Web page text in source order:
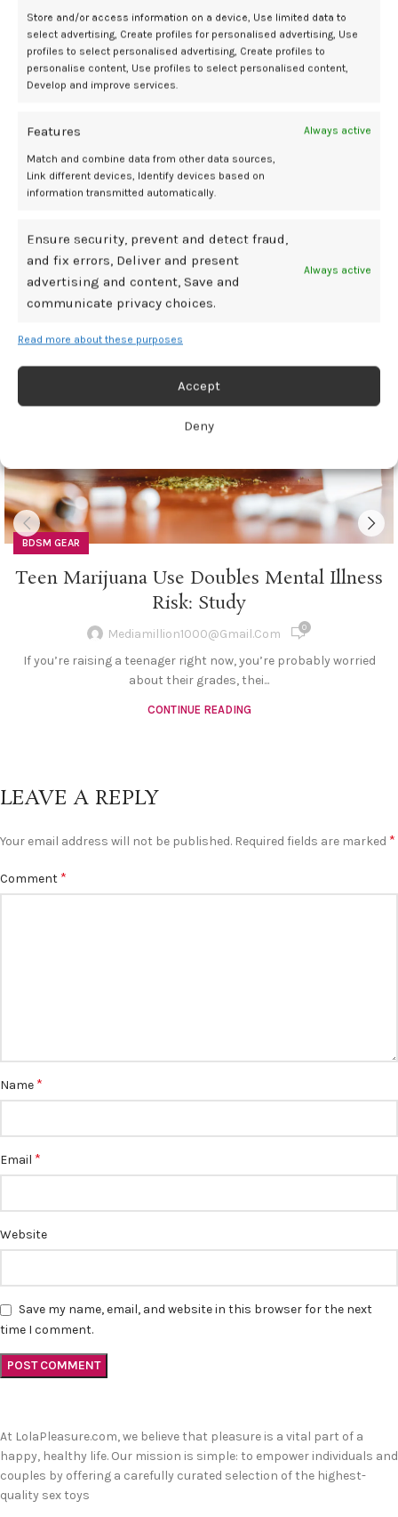
Store and/or access information on a device, Use limited data to
select advertising, Create profiles for personalised advertising, Use
profiles to select personalised advertising, Create profiles to
personalise content, Use profiles to select personalised content,
Develop and improve services.
Features Always active
Match and combine data from other data sources,
Link different devices, Identify devices based on
information transmitted automatically.
Ensure security, prevent and detect fraud,
and fix errors, Deliver and present
advertising and content, Save and
communicate privacy choices.
Always active
Read more about these purposes
Accept
Deny
pregnancy, preterm delivery, and infant size: Which mothers have
highest cardiovascular disease mortality?Pediatric and Perinatal
Epidemiology. 2025. doi:10.1111/ppe.70033
Related Posts
27
BDSM GEAR
Teen Marijuana Use Doubles Mental Illness
Risk: Study
Mediamillion1000@gmail.com 0
If you’re raising a teenager right now, you’re probably worried
about their grades, thei...
CONTINUE READING
LEAVE A REPLY
Your email address will not be published. Required fields are marked *
Comment *
Name *
Email *
Website
Save my name, email, and website in this browser for the next
time I comment.
At LolaPleasure.com, we believe that pleasure is a vital part of a
happy, healthy life. Our mission is simple: to empower individuals and
couples by offering a carefully curated selection of the highest-
quality sex toys